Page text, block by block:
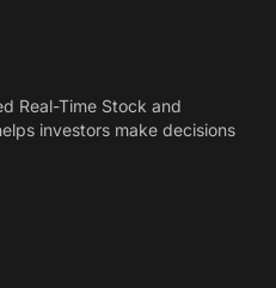
Real-Time Stock and
investors make decisions